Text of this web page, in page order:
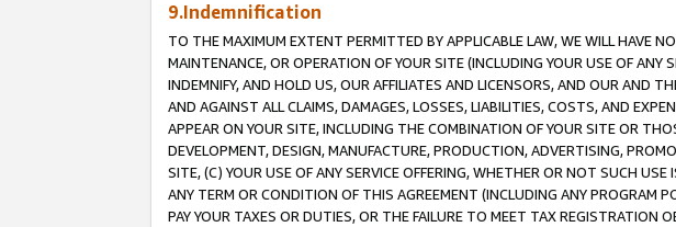
9.Indemnification
TO THE MAXIMUM EXTENT PERMITTED BY APPLICABLE LAW, WE WILL HAVE
MAINTENANCE, OR OPERATION OF YOUR SITE (INCLUDING YOUR USE OF ANY
INDEMNIFY, AND HOLD US, OUR AFFILIATES AND LICENSORS, AND OUR AND
AND AGAINST ALL CLAIMS, DAMAGES, LOSSES, LIABILITIES, COSTS, AND
APPEAR ON YOUR SITE, INCLUDING THE COMBINATION OF YOUR SITE OR
DEVELOPMENT, DESIGN, MANUFACTURE, PRODUCTION, ADVERTISING,
SITE, (C) YOUR USE OF ANY SERVICE OFFERING, WHETHER OR NOT SUCH
ANY TERM OR CONDITION OF THIS AGREEMENT (INCLUDING ANY PROGRAM
PAY YOUR TAXES OR DUTIES, OR THE FAILURE TO MEET TAX REGISTRATION